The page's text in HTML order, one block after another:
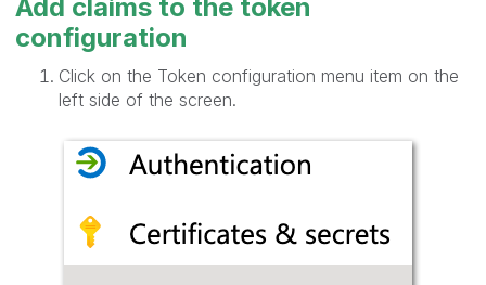
Add claims to the token
configuration
Click on the Token configuration menu item on the
left side of the screen.